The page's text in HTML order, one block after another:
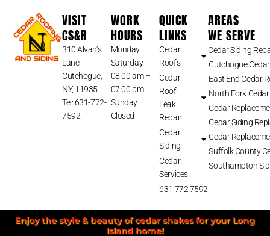
VISIT
CS&R
310 Alvah’s
Lane
Cutchogue,
NY, 11935
Tel: 631-772-
7592
WORK
HOURS
Monday –
Saturday
08:00 am –
07:00 pm
Sunday –
Closed
QUICK
LINKS
Cedar
Roofs
Cedar
Roof
Leak
Repair
Cedar
Siding
Cedar
Services
631.772.7592
AREAS
WE SERVE
Cedar Siding
Cutchogue
East End Cedar
North Fork
Cedar
Cedar Siding
Cedar
Suffolk County
Southampton
Enjoy the style & beauty of cedar shakes for your Long
Island home!